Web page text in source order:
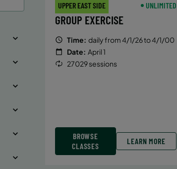
UPPER EAST SIDE UNLIMITED
GROUP EXERCISE
Time: daily from 4/1/26 to 4/1/00
Date: April 1
27029 sessions
BROWSE
CLASSES
LEARN MORE